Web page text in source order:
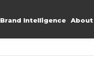
Brand Intelligence About